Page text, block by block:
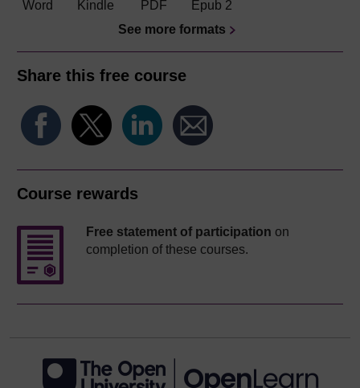
Word Kindle PDF
Epub 2
See more formats
Share this free course
Course rewards
Free statement of participation on
completion of these courses.